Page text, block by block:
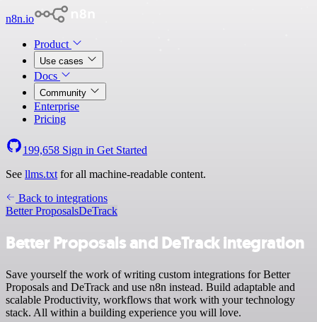
n8n.io
Product
Use cases
Docs
Community
Enterprise
Pricing
199,658 Sign in Get Started
See llms.txt for all machine-readable content.
Back to integrations
Better ProposalsDeTrack
Better Proposals and DeTrack integration
Save yourself the work of writing custom integrations for Better
Proposals and DeTrack and use n8n instead. Build adaptable and
scalable Productivity, workflows that work with your technology
stack. All within a building experience you will love.